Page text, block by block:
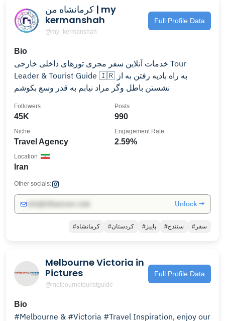
کرمانشاه من | my
kermanshah
@my_kermanshah
Full Profile Data
Bio
خدمات آنلاین سفر مجری تورهای داخلی خارجی Tour
Leader & Tourist Guide 🇮🇷 به راه بادیه رفتن به از
نشستن باطل وگر مراد نیابم به قدر وسع بکوشم
45K
Followers
990
Posts
Travel Agency
Niche
2.59%
Engagement Rate
Iran
Location
Other socials:
Unlock →
#کرمانشاه #کردستان #پاییز #سنندج #سفر
Melbourne Victoria in
Pictures
@melbournetouristguide
Full Profile Data
Bio
#Melbourne & #Victoria #Travel Inspiration, enjoy our